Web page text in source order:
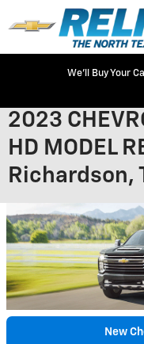
Skip to main content
We'll Buy Your
2023
HD MODEL
Richardson,
New